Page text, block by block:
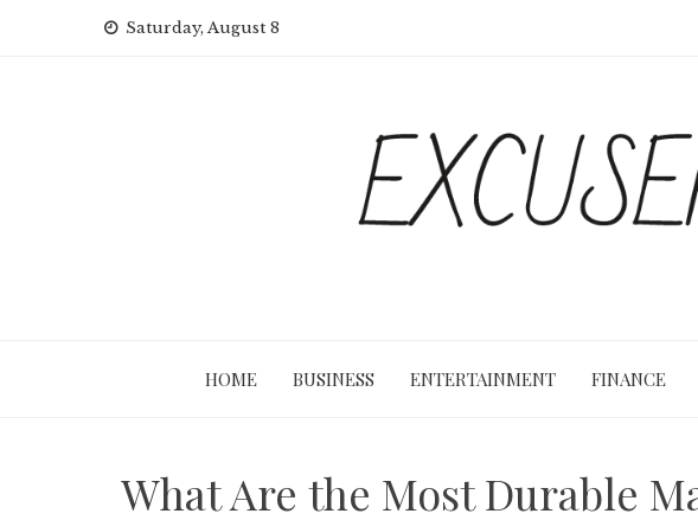
Saturday, August 8
HOME BUSINESS ENTERTAINMENT FINANCE
What Are the Most Durable